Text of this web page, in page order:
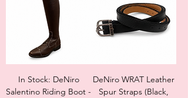
In Stock: DeNiro
Salentino Riding Boot -
DeNiro WRAT Leather
Spur Straps (Black,